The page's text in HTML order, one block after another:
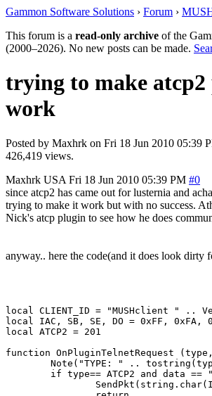
Gammon Software Solutions › Forum ›
This forum is a read-only archive of the
(2000–2026). No new posts can be made.
trying to make
work
Posted by Maxhrk on Fri 18 Jun 2010 05:39
426,419 views.
Maxhrk USA Fri 18 Jun 2010 05:39 PM #0
since atcp2 has came out for lusternia and
trying to make it work but with no success.
Nick's atcp plugin to see how he does
anyway.. here the code(and it does look dirty
local CLIENT_ID = "MUSHclient " ..
local IAC, SB, SE, DO = 0xFF, 0xFA,
local ATCP2 = 201
function OnPluginTelnetRequest